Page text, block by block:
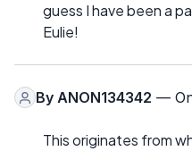
guess I have been a
Eulie!
By ANON134342 —
This originates from